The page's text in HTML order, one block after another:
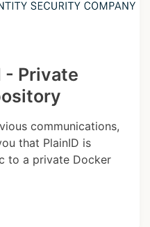
- Private
communications,
that PlainID is
to a private Docker